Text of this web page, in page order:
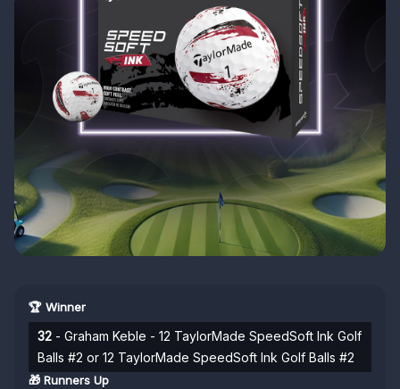
🏆 Winner
32 - Graham Keble - 12 TaylorMade SpeedSoft Ink Golf
Balls #2 or 12 TaylorMade SpeedSoft Ink Golf Balls #2
🎁 Runners Up